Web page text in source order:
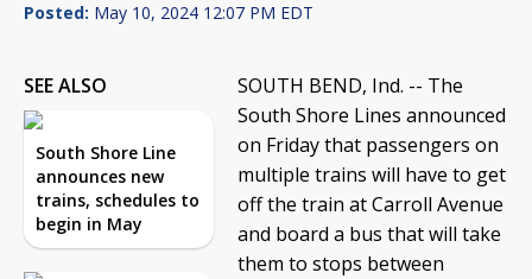
Posted: May 10, 2024 12:07 PM EDT
SEE ALSO
South Shore Line
announces new
trains, schedules to
begin in May
SOUTH BEND, Ind. -- The
South Shore Lines announced
on Friday that passengers on
multiple trains will have to get
off the train at Carroll Avenue
and board a bus that will take
them to stops between